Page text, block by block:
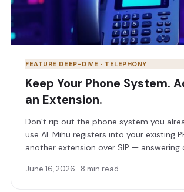
FEATURE DEEP-DIVE · TELEPHONY
Keep Your Phone System.
an Extension.
Don’t rip out the phone system you
use AI. Mihu registers into your existing
another extension over SIP — answering
department, or number.
June 16, 2026 · 8 min read